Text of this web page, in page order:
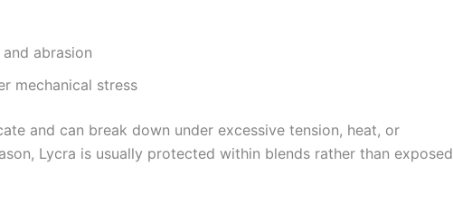
abrasion
mechanical stress
and can break down under excessive tension, heat, or
Lycra is usually protected within blends rather than exposed